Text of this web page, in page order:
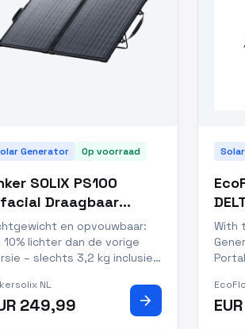
Generator Op voorraad
SOLIX PS100
Draagbaar
en opvouwbaar:
10% lichter dan de vorige
– slechts 3,2 kg inclusief
dan typische 100W-
waardoor meenemen
opzetten nog makkelijker is.
NL
249,99 arrow_forward
With